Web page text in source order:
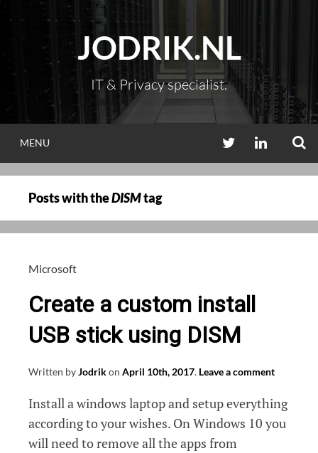
content
JODRIK.NL
IT & Privacy specialist.
MENU TWITTERLINKEDIN
Posts with theDISMtag
Microsoft
Create a custom install
USB stick using DISM
Written byJodrikon April 10th, 2017. Leave a comment
Install a windows laptop and setup everything
according to your wishes. On Windows 10 you
will need to remove all the apps from